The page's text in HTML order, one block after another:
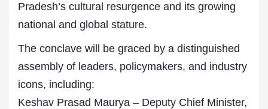
Pradesh’s cultural resurgence and its growing
national and global stature.
The conclave will be graced by a distinguished
assembly of leaders, policymakers, and industry
icons, including:
Keshav Prasad Maurya – Deputy Chief Minister,